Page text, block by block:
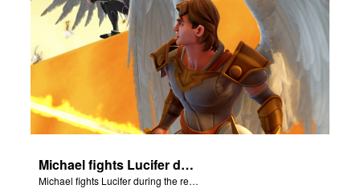
Michael fights Lucifer during the rebellion in heaven.
Michael fights Lucifer during the rebellion in heaven.